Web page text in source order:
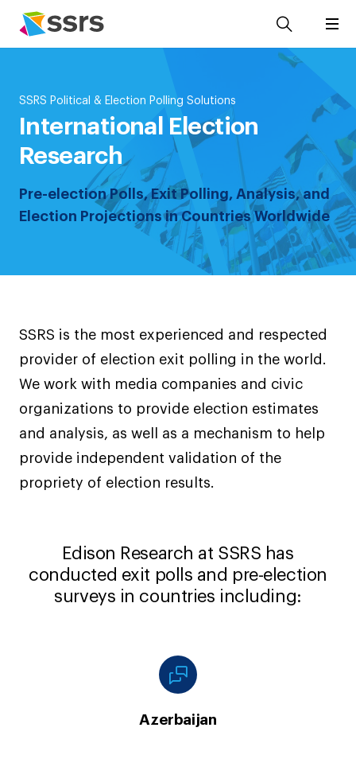
SSRS Political & Election Polling Solutions
International Election
Research
Pre-election Polls, Exit Polling, Analysis, and
Election Projections in Countries Worldwide
SSRS is the most experienced and respected
provider of election exit polling in the world.
We work with media companies and civic
organizations to provide election estimates
and analysis, as well as a mechanism to help
provide independent validation of the
propriety of election results.
Edison Research at SSRS has
conducted exit polls and pre-election
surveys in countries including:
Azerbaijan